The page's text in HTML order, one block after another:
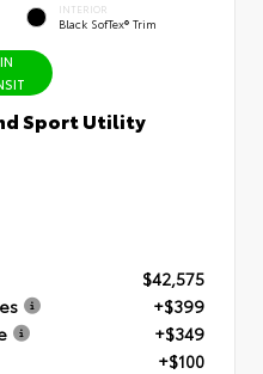
INTERIOR
Black SofTex® Trim
IN
Sport Utility
$42,575
+$399
+$349
+$100